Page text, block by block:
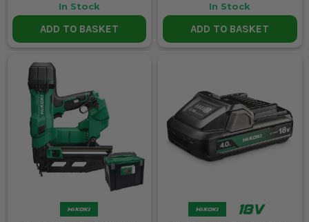
In Stock
ADD TO BASKET
In Stock
ADD TO BASKET